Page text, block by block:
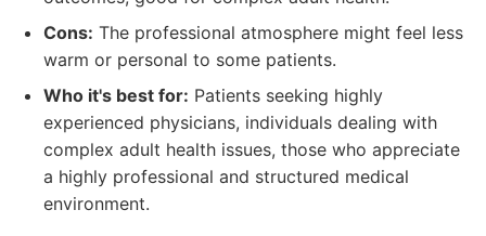
Cons: The professional atmosphere might feel less
warm or personal to some patients.
Who it's best for: Patients seeking highly
experienced physicians, individuals dealing with
complex adult health issues, those who appreciate
a highly professional and structured medical
environment.